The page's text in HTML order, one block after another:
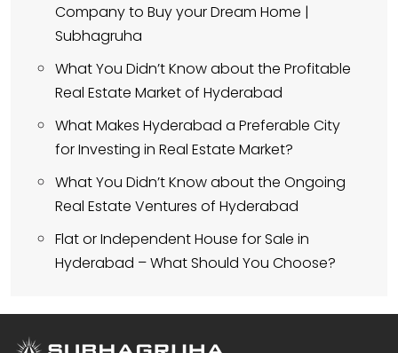
Company to Buy your Dream Home |
Subhagruha
What You Didn’t Know about the Profitable
Real Estate Market of Hyderabad
What Makes Hyderabad a Preferable City
for Investing in Real Estate Market?
What You Didn’t Know about the Ongoing
Real Estate Ventures of Hyderabad
Flat or Independent House for Sale in
Hyderabad – What Should You Choose?